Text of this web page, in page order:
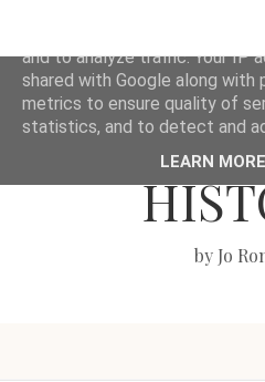
LOVE
by Jo
and to analyze traffic. Your IP
shared with Google along with
metrics to ensure quality of
statistics, and to detect and
LEARN MORE